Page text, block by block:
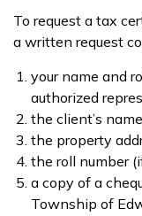
To request a tax
a written request
your name and
authorized
the client’s
the property
the roll number
a copy of a
Township of